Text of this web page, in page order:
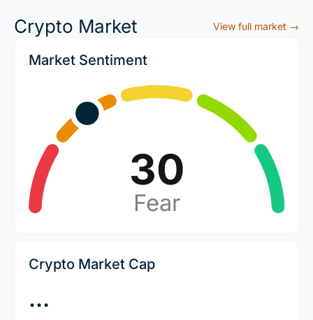
Crypto Market View full market →
Market Sentiment
30
Fear
Crypto Market Cap
…